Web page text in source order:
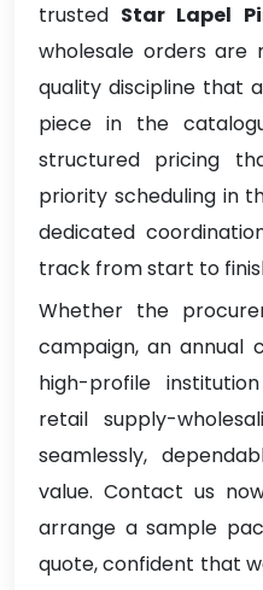
trusted Star Lapel
wholesale orders are
quality discipline that
piece in the
structured pricing
priority scheduling in
dedicated
track from start to
Whether the
campaign, an annual
high-profile
retail supply-
seamlessly,
value. Contact us
arrange a sample
quote, confident that